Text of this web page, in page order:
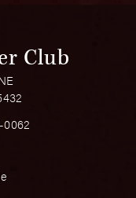
Club
0062